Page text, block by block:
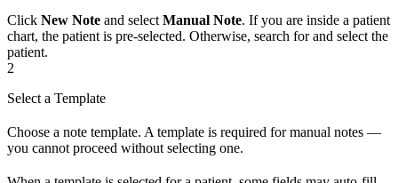
Click New Note and selectManual Note. If you are inside a patient
chart, the patient is pre-selected. Otherwise, search for and select the
patient.
2
Select a Template
Choose a note template. A template is required for manual notes —
you cannot proceed without selecting one.